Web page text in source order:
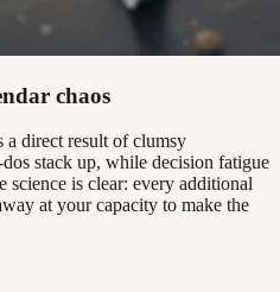
chaos
a direct result of clumsy
stack up, while decision fatigue
is clear: every additional
at your capacity to make the